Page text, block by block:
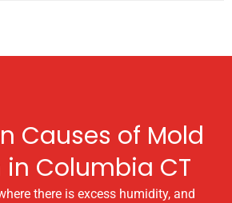
Causes of Mold
in Columbia CT
there is excess humidity, and